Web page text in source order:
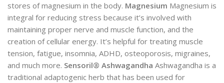
stores of magnesium in the body. Magnesium Magnesium is
integral for reducing stress because it’s involved with
maintaining proper nerve and muscle function, and the
creation of cellular energy. It’s helpful for treating muscle
tension, fatigue, insomnia, ADHD, osteoporosis, migraines,
and much more. Sensoril® Ashwagandha Ashwagandha is a
traditional adaptogenic herb that has been used for